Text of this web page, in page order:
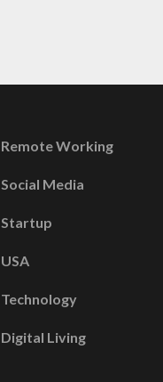
Remote Working
Social Media
Startup
USA
Technology
Digital Living